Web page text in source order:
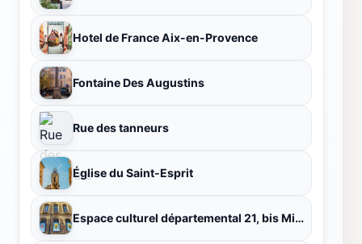
Hotel de France Aix-en-Provence
Fontaine Des Augustins
Rue des tanneurs
Église du Saint-Esprit
Espace culturel départemental 21, bis Mirabeau